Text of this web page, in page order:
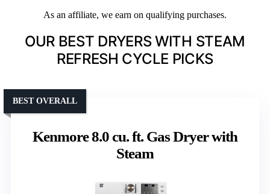
As an affiliate, we earn on qualifying purchases.
OUR BEST DRYERS WITH STEAM
REFRESH CYCLE PICKS
Kenmore 8.0 cu. ft. Gas Dryer with
Steam
BEST OVERALL